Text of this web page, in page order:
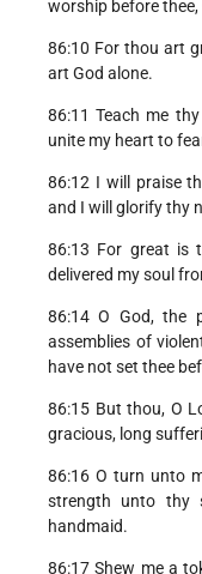
worship before
86:10 For thou art
art God alone.
86:11 Teach me
unite my heart to
86:12 I will praise
and I will glorify thy
86:13 For great is
delivered my soul
86:14 O God, the
assemblies of
have not set thee
86:15 But thou, O
gracious, long
86:16 O turn unto
strength unto thy
handmaid.
86:17 Shew me a